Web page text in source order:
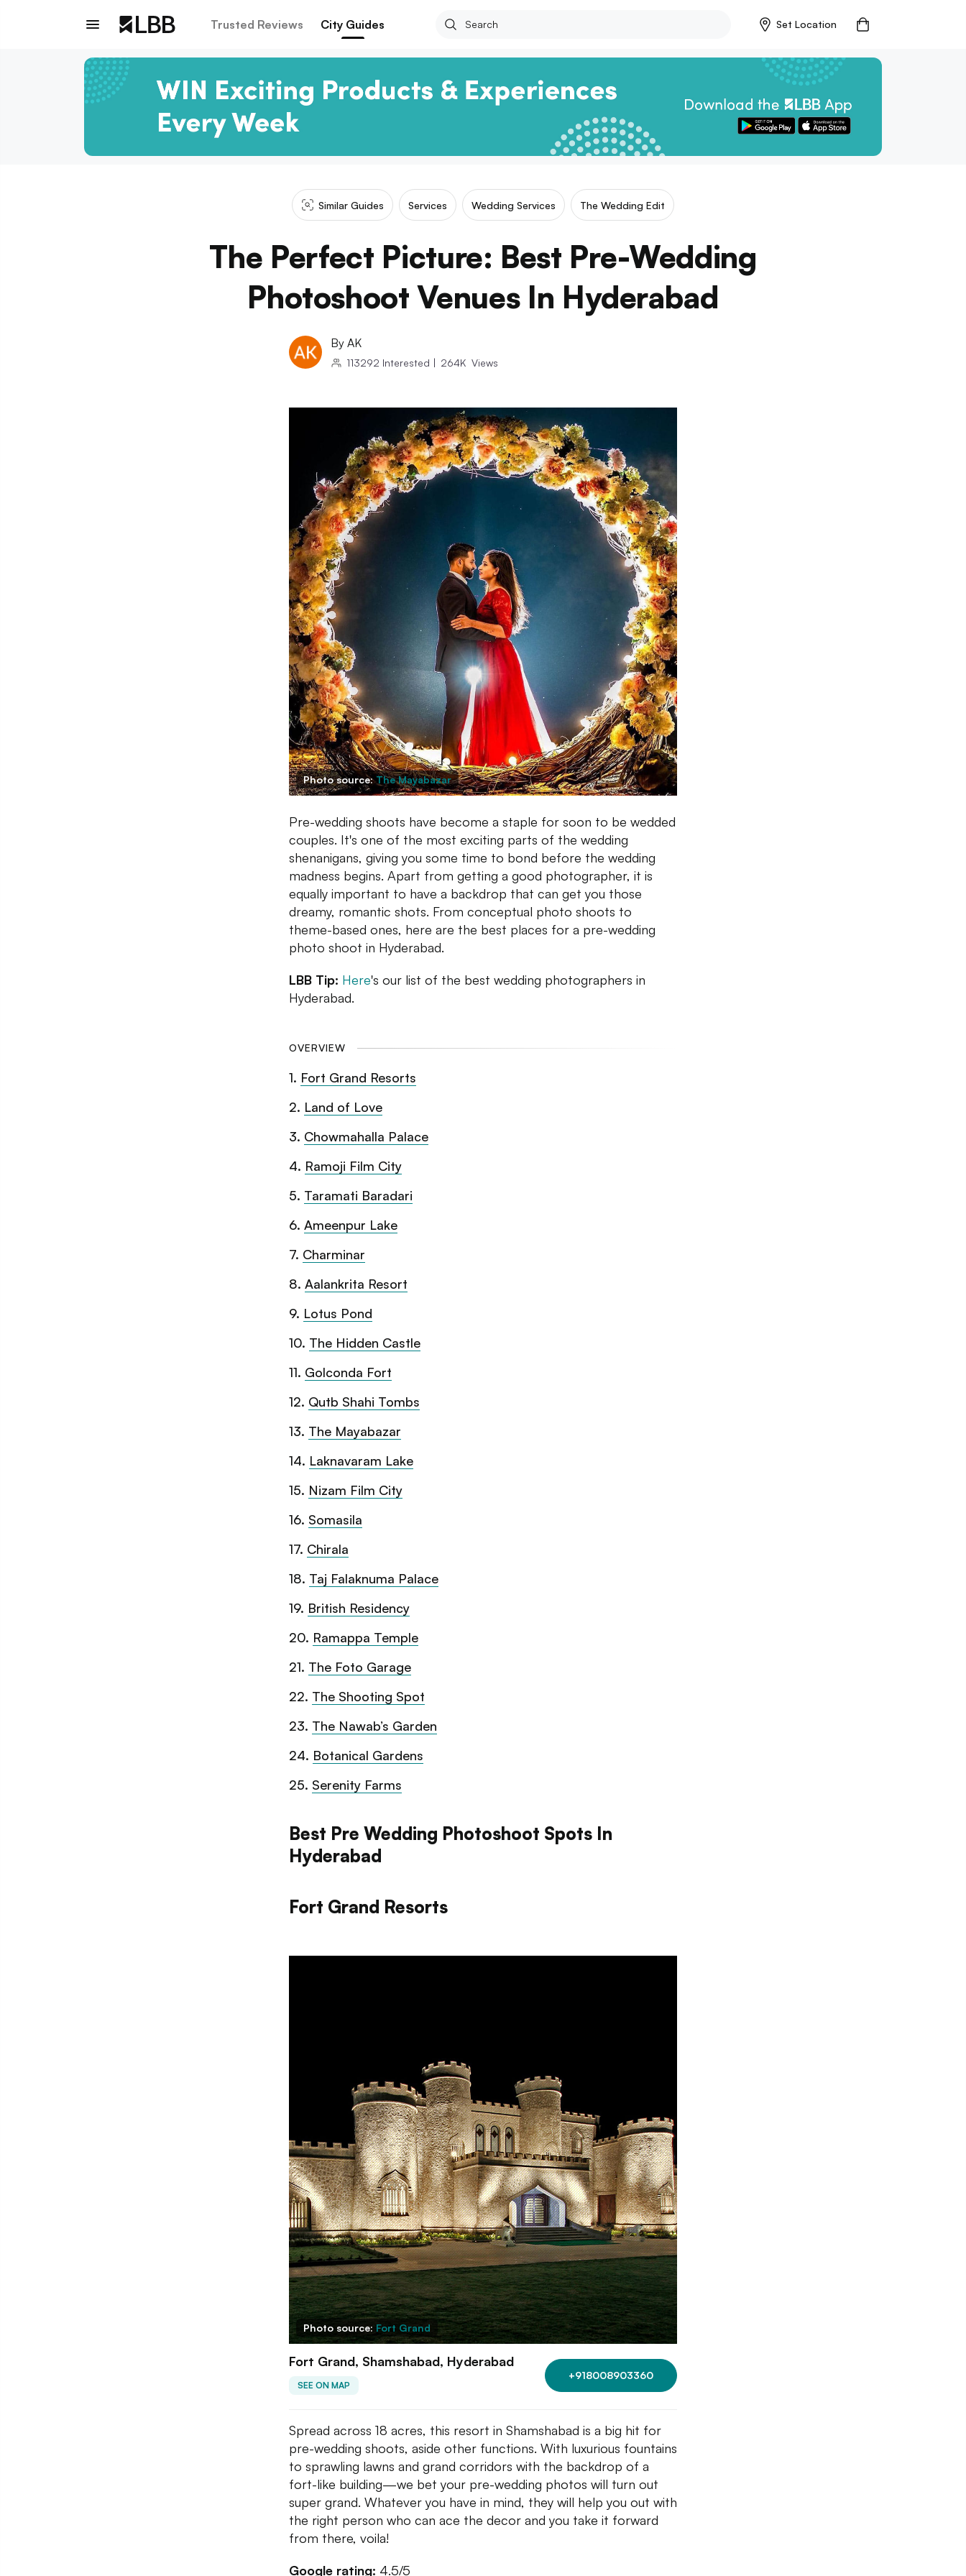
Trusted Reviews City Guides Set Location
Similar Guides Services Wedding Services The Wedding Edit
The Perfect Picture: Best Pre-Wedding
Photoshoot Venues In Hyderabad
By AK
113292 Interested | 264K Views
Photo source:The Mayabazar
Pre-wedding shoots have become a staple for soon to be wedded
couples. It's one of the most exciting parts of the wedding
shenanigans, giving you some time to bond before the wedding
madness begins. Apart from getting a good photographer, it is
equally important to have a backdrop that can get you those
dreamy, romantic shots. From conceptual photo shoots to
theme-based ones, here are the best places for a pre-wedding
photo shoot in Hyderabad.
LBB Tip: Here's our list of the best wedding photographers in
Hyderabad.
OVERVIEW
1. Fort Grand Resorts
2. Land of Love
3. Chowmahalla Palace
4. Ramoji Film City
5. Taramati Baradari
6. Ameenpur Lake
7. Charminar
8. Aalankrita Resort
9. Lotus Pond
10. The Hidden Castle
11. Golconda Fort
12. Qutb Shahi Tombs
13. The Mayabazar
14. Laknavaram Lake
15. Nizam Film City
16. Somasila
17. Chirala
18. Taj Falaknuma Palace
19. British Residency
20. Ramappa Temple
21. The Foto Garage
22. The Shooting Spot
23. The Nawab’s Garden
24. Botanical Gardens
25. Serenity Farms
Best Pre Wedding Photoshoot Spots In
Hyderabad
Fort Grand Resorts
Photo source: Fort Grand
Fort Grand, Shamshabad, Hyderabad
SEE ON MAP
+918008903360
Spread across 18 acres, this resort in Shamshabad is a big hit for
pre-wedding shoots, aside other functions. With luxurious fountains
to sprawling lawns and grand corridors with the backdrop of a
fort-like building—we bet your pre-wedding photos will turn out
super grand. Whatever you have in mind, they will help you out with
the right person who can ace the decor and you take it forward
from there, voila!
Google rating: 4.5/5